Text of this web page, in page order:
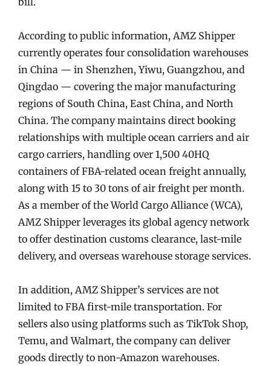
According to public information, AMZ Shipper
currently operates four consolidation warehouses
in China — in Shenzhen, Yiwu, Guangzhou, and
Qingdao — covering the major manufacturing
regions of South China, East China, and North
China. The company maintains direct booking
relationships with multiple ocean carriers and air
cargo carriers, handling over 1,500 40HQ
containers of FBA-related ocean freight annually,
along with 15 to 30 tons of air freight per month.
As a member of the World Cargo Alliance (WCA),
AMZ Shipper leverages its global agency network
to offer destination customs clearance, last-mile
delivery, and overseas warehouse storage services.
In addition, AMZ Shipper’s services are not
limited to FBA first-mile transportation. For
sellers also using platforms such as TikTok Shop,
Temu, and Walmart, the company can deliver
goods directly to non-Amazon warehouses.